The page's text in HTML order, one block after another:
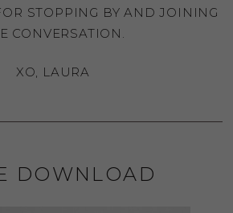
STOPPING BY AND JOINING
CONVERSATION.
XO, LAURA
DOWNLOAD